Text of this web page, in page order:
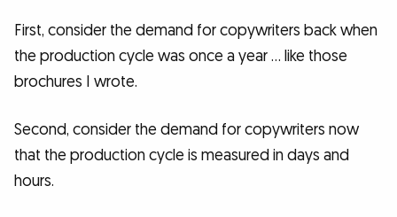
First, consider the demand for copywriters back when
the production cycle was once a year … like those
brochures I wrote.
Second, consider the demand for copywriters now
that the production cycle is measured in days and
hours.